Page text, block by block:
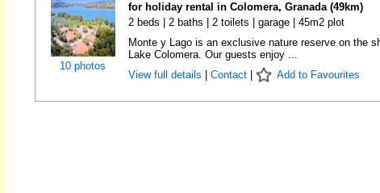
10 photos
for holiday rental in Colomera, Granada (49km)
2 beds | 2 baths | 2 toilets | garage | 45m2 plot
Monte y Lago is an exclusive nature reserve on the
Lake Colomera. Our guests enjoy ...
View full details
Contact| Add to Favourites